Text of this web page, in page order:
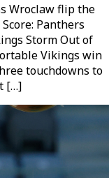
Wroclaw flip the
Panthers
Storm Out of
Vikings win
touchdowns to
[…]